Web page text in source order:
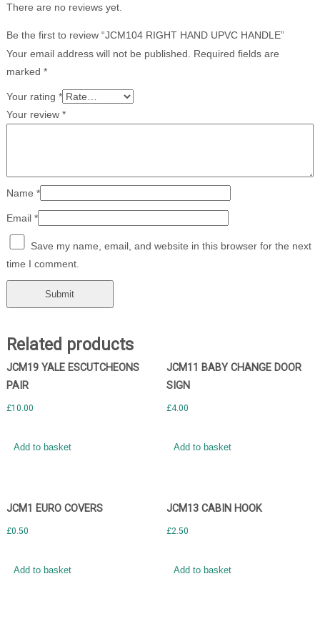
There are no reviews yet.
Be the first to review “JCM104 RIGHT HAND UPVC HANDLE”
Your email address will not be published.
Required fields are
marked *
Your rating *
Your review *
Name *
Email *
Save my name, email, and website in this browser for the next
time I comment.
Related products
JCM19 YALE ESCUTCHEONS
PAIR
£10.00
Add to basket
JCM11 BABY CHANGE DOOR
SIGN
£4.00
Add to basket
JCM1 EURO COVERS
£0.50
Add to basket
JCM13 CABIN HOOK
£2.50
Add to basket